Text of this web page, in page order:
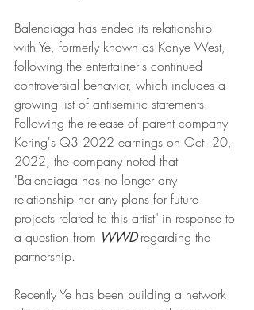
Balenciaga has ended its relationship
with Ye, formerly known as Kanye West,
following the entertainer's continued
controversial behavior, which includes a
growing list of antisemitic statements.
Following the release of parent company
Kering's Q3 2022 earnings on Oct. 20,
2022, the company noted that
"Balenciaga has no longer any
relationship nor any plans for future
projects related to this artist" in response to
a question from WWD regarding the
partnership.
Recently Ye has been building a network